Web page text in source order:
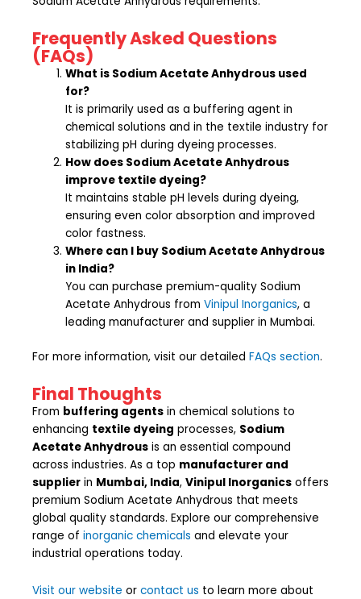
Frequently Asked Questions
(FAQs)
What is Sodium Acetate Anhydrous used
for?
It is primarily used as a buffering agent in
chemical solutions and in the textile industry for
stabilizing pH during dyeing processes.
How does Sodium Acetate Anhydrous
improve textile dyeing?
It maintains stable pH levels during dyeing,
ensuring even color absorption and improved
color fastness.
Where can I buy Sodium Acetate Anhydrous
in India?
You can purchase premium-quality Sodium
Acetate Anhydrous fromVinipul Inorganics, a
leading manufacturer and supplier in Mumbai.
For more information, visit our detailed FAQs section.
Final Thoughts
From buffering agents in chemical solutions to
enhancing textile dyeing processes, Sodium
Acetate Anhydrous is an essential compound
across industries. As a top manufacturer and
supplier in Mumbai, India, Vinipul Inorganics offers
premium Sodium Acetate Anhydrous that meets
global quality standards. Explore our comprehensive
range of inorganic chemicals and elevate your
industrial operations today.
Visit our website or contact us to learn more about